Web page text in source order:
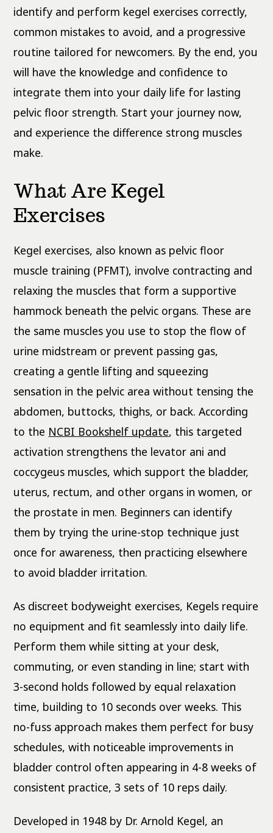
identify and perform kegel exercises correctly,
common mistakes to avoid, and a progressive
routine tailored for newcomers. By the end, you
will have the knowledge and confidence to
integrate them into your daily life for lasting
pelvic floor strength. Start your journey now,
and experience the difference strong muscles
make.
What Are Kegel
Exercises
Kegel exercises, also known as pelvic floor
muscle training (PFMT), involve contracting and
relaxing the muscles that form a supportive
hammock beneath the pelvic organs. These are
the same muscles you use to stop the flow of
urine midstream or prevent passing gas,
creating a gentle lifting and squeezing
sensation in the pelvic area without tensing the
abdomen, buttocks, thighs, or back. According
to the NCBI Bookshelf update, this targeted
activation strengthens the levator ani and
coccygeus muscles, which support the bladder,
uterus, rectum, and other organs in women, or
the prostate in men. Beginners can identify
them by trying the urine-stop technique just
once for awareness, then practicing elsewhere
to avoid bladder irritation.
As discreet bodyweight exercises, Kegels require
no equipment and fit seamlessly into daily life.
Perform them while sitting at your desk,
commuting, or even standing in line; start with
3-second holds followed by equal relaxation
time, building to 10 seconds over weeks. This
no-fuss approach makes them perfect for busy
schedules, with noticeable improvements in
bladder control often appearing in 4-8 weeks of
consistent practice, 3 sets of 10 reps daily.
Developed in 1948 by Dr. Arnold Kegel, an